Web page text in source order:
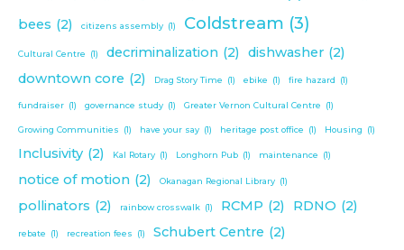
bees (2) citizens assembly (1) Coldstream (3)
Cultural Centre (1) decriminalization (2) dishwasher (2)
downtown core (2) Drag Story Time (1) ebike (1) fire hazard (1)
fundraiser (1) governance study (1) Greater Vernon Cultural Centre (1)
Growing Communities (1) have your say (1) heritage post office (1) Housing (1)
Inclusivity (2) Kal Rotary (1) Longhorn Pub (1) maintenance (1)
notice of motion (2) Okanagan Regional Library (1)
pollinators (2) rainbow crosswalk (1) RCMP (2) RDNO (2)
rebate (1) recreation fees (1) Schubert Centre (2)